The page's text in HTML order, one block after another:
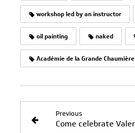
workshop led by an instructor
oil painting naked
Académie de la Grande Chaumière
Previous